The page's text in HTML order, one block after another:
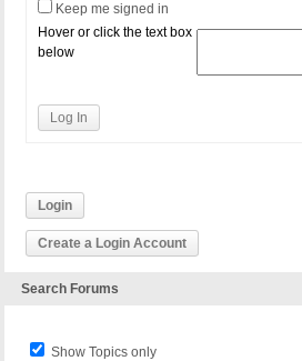
Keep me signed in
Hover or click the text box
below
Log In
Login
Create a Login Account
Search Forums
Show Topics only